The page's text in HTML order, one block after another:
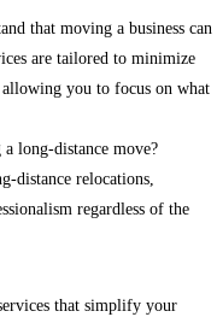
that moving a business can
are tailored to minimize
you to focus on what
a long-distance move?
distance relocations,
regardless of the
that simplify your